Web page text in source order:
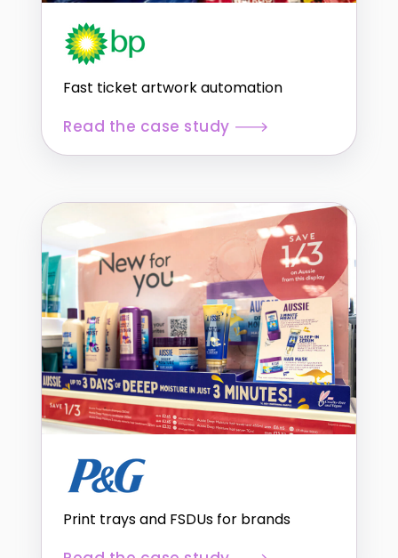
Fast ticket artwork automation
Read the case study
Print trays and FSDUs for brands